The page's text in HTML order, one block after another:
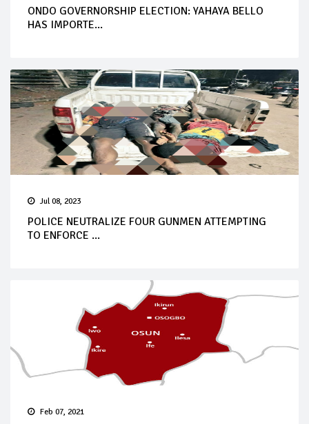
ONDO GOVERNORSHIP ELECTION: YAHAYA BELLO
HAS IMPORTE...
Jul 08, 2023
POLICE NEUTRALIZE FOUR GUNMEN ATTEMPTING
TO ENFORCE ...
Feb 07, 2021